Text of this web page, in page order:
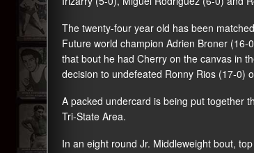
The twenty-four year old has been
Future world champion Adrien Broner
that bout he had Cherry on the canvas in
decision to undefeated Ronny Rios (17-0)
A packed undercard is being put together
Tri-State Area.
In an eight round Jr. Middleweight bout,